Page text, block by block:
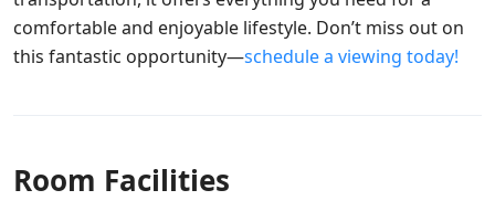
comfortable and enjoyable lifestyle. Don’t miss out on
this fantastic opportunity—schedule a viewing today!
Room Facilities